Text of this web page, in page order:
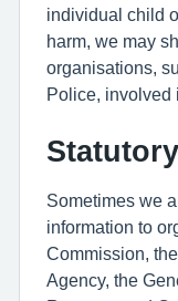
individual child
harm, we may
organisations,
Police, involved
Sometimes we
information to
Commission,
Agency, the